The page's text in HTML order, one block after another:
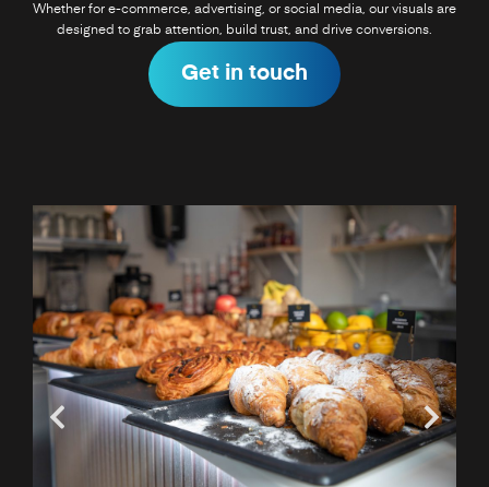
Whether for e-commerce, advertising, or social media, our visuals are
designed to grab attention, build trust, and drive conversions.
Get in touch